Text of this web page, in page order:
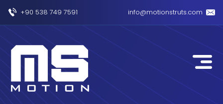
+90 538 749 7591 info@motionstruts.com